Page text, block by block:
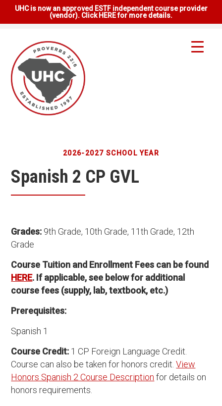
UHC is now an approved ESTF independent course provider
(vendor). Click HERE for more details.
2026-2027 SCHOOL YEAR
Spanish 2 CP GVL
Grades: 9th Grade, 10th Grade, 11th Grade, 12th
Grade
Course Tuition and Enrollment Fees can be found
HERE. If applicable, see below for additional
course fees (supply, lab, textbook, etc.)
Prerequisites:
Spanish 1
Course Credit: 1 CP Foreign Language Credit.
Course can also be taken for honors credit.View
Honors Spanish 2 Course Description for details on
honors requirements.